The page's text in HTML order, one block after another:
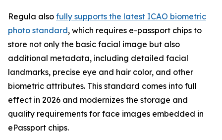
Regula also fully supports the latest ICAO biometric
photo standard, which requires e-passport chips to
store not only the basic facial image but also
additional metadata, including detailed facial
landmarks, precise eye and hair color, and other
biometric attributes. This standard comes into full
effect in 2026 and modernizes the storage and
quality requirements for face images embedded in
ePassport chips.